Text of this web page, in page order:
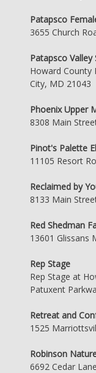
Patapsco
3655 Church
Patapsco Valley
Howard County
City, MD 21043
Phoenix Upper
8308 Main
Pinot's Palette
11105 Resort
Reclaimed by
8133 Main
Red Shedman
13601 Glissans
Rep Stage
Rep Stage at
Patuxent
Retreat and
1525
Robinson
6692 Cedar